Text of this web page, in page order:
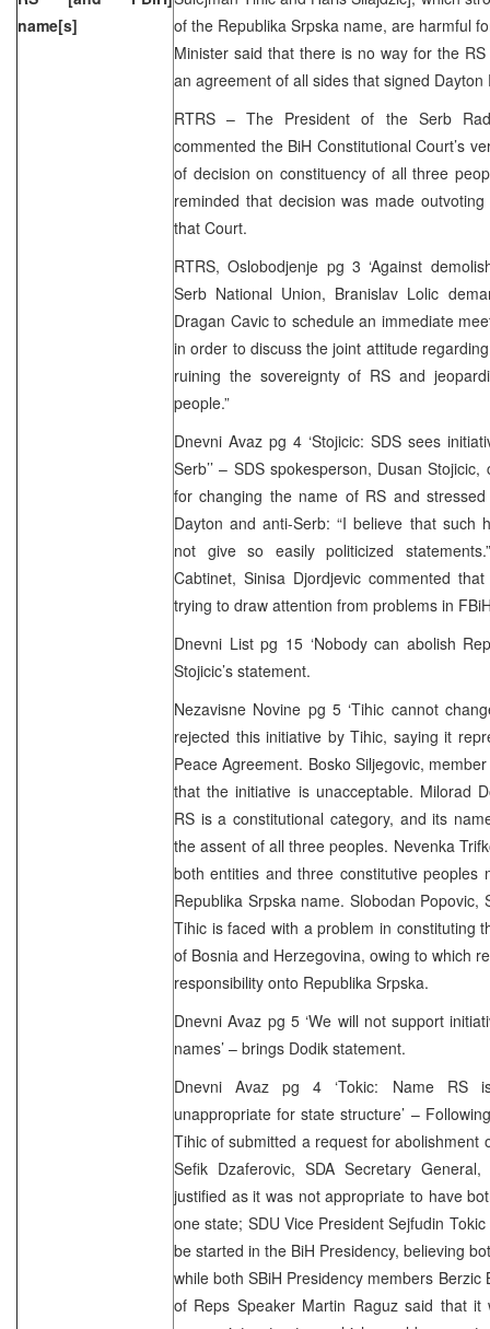
name[s]
of the Republika Srpska name, are harmful
Minister said that there is no way for the
an agreement of all sides that signed Dayton
RTRS – The President of the Serb
commented the BiH Constitutional Court’s
of decision on constituency of all three
reminded that decision was made
that Court.
RTRS, Oslobodjenje pg 3 ‘Against
Serb National Union, Branislav Lolic
Dragan Cavic to schedule an immediate
in order to discuss the joint attitude
ruining the sovereignty of RS and
people.”
Dnevni Avaz pg 4 ‘Stojicic: SDS sees
Serb’’ – SDS spokesperson, Dusan
for changing the name of RS and
Dayton and anti-Serb: “I believe that such
not give so easily politicized
Cabtinet, Sinisa Djordjevic commented
trying to draw attention from problems in
Dnevni List pg 15 ‘Nobody can abolish
Stojicic’s statement.
Nezavisne Novine pg 5 ‘Tihic cannot
rejected this initiative by Tihic, saying it
Peace Agreement. Bosko Siljegovic,
that the initiative is unacceptable. Milorad
RS is a constitutional category, and its
the assent of all three peoples. Nevenka
both entities and three constitutive peoples
Republika Srpska name. Slobodan Popovic,
Tihic is faced with a problem in constituting
of Bosnia and Herzegovina, owing to which
responsibility onto Republika Srpska.
Dnevni Avaz pg 5 ‘We will not support
names’ – brings Dodik statement.
Dnevni Avaz pg 4 ‘Tokic: Name RS
unappropriate for state structure’ –
Tihic of submitted a request for abolishment
Sefik Dzaferovic, SDA Secretary
justified as it was not appropriate to have
one state; SDU Vice President Sejfudin
be started in the BiH Presidency, believing
while both SBiH Presidency members Berzic
of Reps Speaker Martin Raguz said that